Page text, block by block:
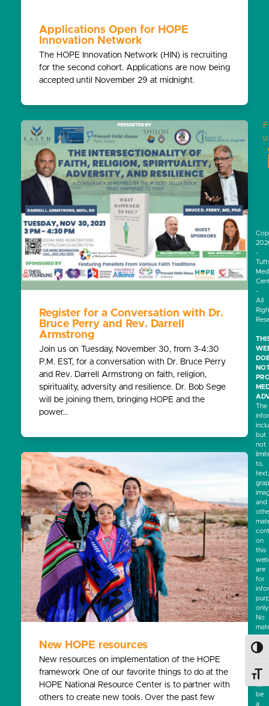
Applications Open for HOPE
Innovation Network
The HOPE Innovation Network (HIN) is recruiting
for the second cohort. Applications are now being
accepted until November 29 at midnight.
Register for a Conversation with Dr.
Bruce Perry and Rev. Darrell
Armstrong
Join us on Tuesday, November 30, from 3-4:30
P.M. EST, for a conversation with Dr. Bruce Perry
and Rev. Darrell Armstrong on faith, religion,
spirituality, adversity and resilience. Dr. Bob Sege
will be joining them, bringing HOPE and the
power…
New HOPE resources
New resources on implementation of the HOPE
framework One of our favorite things to do at the
HOPE National Resource Center is to partner with
others to create new tools. Over the past few
-
-
All
The
but
not
to,
text,
and
on
this
are
for
only.
No
this
to
be
a